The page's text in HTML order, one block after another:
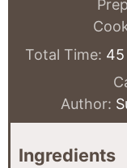
Total Time: 45
Author:
Ingredients